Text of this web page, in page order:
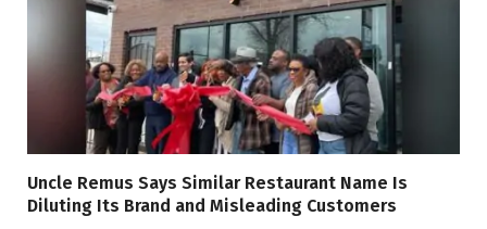
Uncle Remus Says Similar Restaurant Name Is
Diluting Its Brand and Misleading Customers